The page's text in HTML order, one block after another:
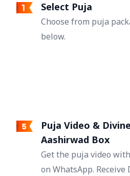
Select Puja
Choose from puja
below.
Puja Video & Divine
Aashirwad Box
Get the puja video
on WhatsApp. Receive